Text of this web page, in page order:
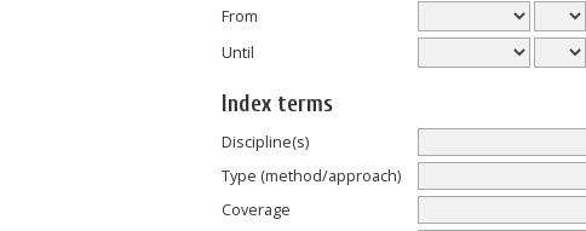
From
Until
Index terms
Discipline(s)
Type (method/approach)
Coverage